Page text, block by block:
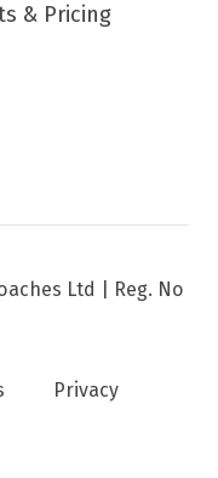
& Pricing
Ltd |
Reg. No
Privacy